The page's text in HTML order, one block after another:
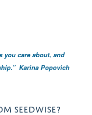
you care about, and
Karina Popovich
SEEDWISE?